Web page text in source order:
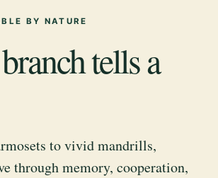
BY NATURE
tells a
to vivid mandrills,
through memory, cooperation,